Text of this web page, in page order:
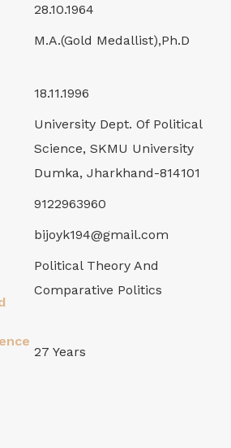
28.10.1964
M.A.(Gold Medallist),Ph.D
18.11.1996
University Dept. Of Political
Science, SKMU University
Dumka, Jharkhand-814101
9122963960
bijoyk194@gmail.com
Political Theory And
Comparative Politics
27 Years